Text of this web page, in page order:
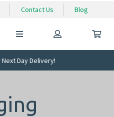
Contact Us Blog
Day Delivery!